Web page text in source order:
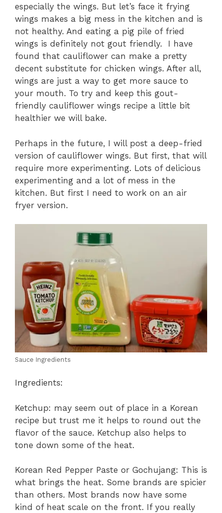
especially the wings. But let’s face it frying
wings makes a big mess in the kitchen and is
not healthy. And eating a pig pile of fried
wings is definitely not gout friendly. I have
found that cauliflower can make a pretty
decent substitute for chicken wings. After all,
wings are just a way to get more sauce to
your mouth. To try and keep this gout-
friendly cauliflower wings recipe a little bit
healthier we will bake.
Perhaps in the future, I will post a deep-fried
version of cauliflower wings. But first, that will
require more experimenting. Lots of delicious
experimenting and a lot of mess in the
kitchen. But first I need to work on an air
fryer version.
Sauce Ingredients
Ingredients:
Ketchup: may seem out of place in a Korean
recipe but trust me it helps to round out the
flavor of the sauce. Ketchup also helps to
tone down some of the heat.
Korean Red Pepper Paste or Gochujang: This is
what brings the heat. Some brands are spicier
than others. Most brands now have some
kind of heat scale on the front. If you really